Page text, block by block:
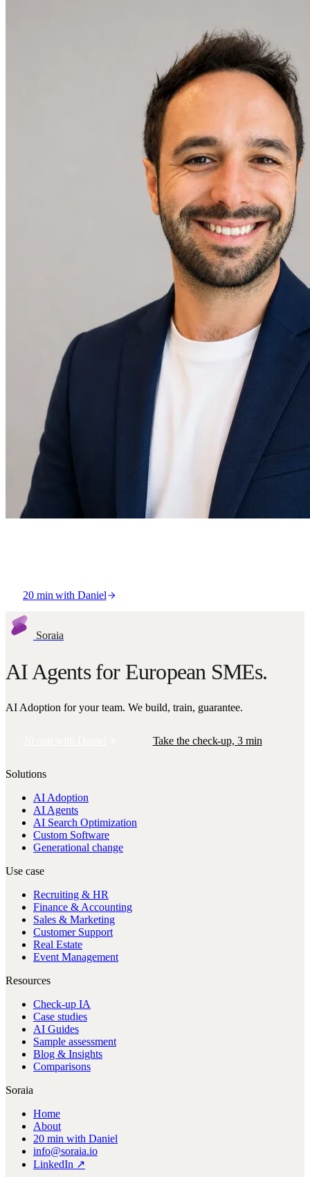
20 min with Daniel
Soraia
AI Agents for European SMEs.
AI Adoption for your team. We build, train, guarantee.
Take the check-up, 3 min
Solutions
AI Adoption
AI Agents
AI Search Optimization
Custom Software
Generational change
Use case
Recruiting & HR
Finance & Accounting
Sales & Marketing
Customer Support
Real Estate
Event Management
Resources
Check-up IA
Case studies
AI Guides
Sample assessment
Blog & Insights
Comparisons
Soraia
Home
About
20 min with Daniel
info@soraia.io
LinkedIn ↗